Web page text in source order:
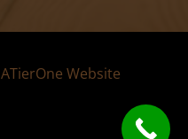
ATierOne Website